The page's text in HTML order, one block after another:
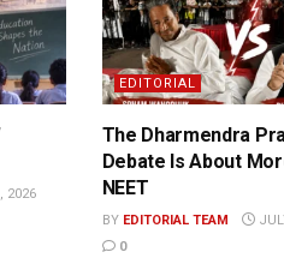
2026
EDITORIAL
The Dharmendra
Debate Is About
NEET
BY EDITORIAL TEAM
0